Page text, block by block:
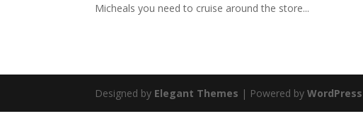
Micheals you need to cruise around the store...
Designed by Elegant Themes | Powered byWordPress